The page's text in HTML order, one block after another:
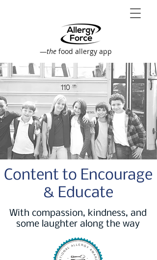
—the food allergy app
Content to Encourage
& Educate
With compassion, kindness, and
some laughter along the way